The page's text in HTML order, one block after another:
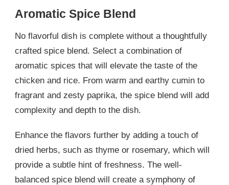
Aromatic Spice Blend
No flavorful dish is complete without a thoughtfully
crafted spice blend. Select a combination of
aromatic spices that will elevate the taste of the
chicken and rice. From warm and earthy cumin to
fragrant and zesty paprika, the spice blend will add
complexity and depth to the dish.
Enhance the flavors further by adding a touch of
dried herbs, such as thyme or rosemary, which will
provide a subtle hint of freshness. The well-
balanced spice blend will create a symphony of